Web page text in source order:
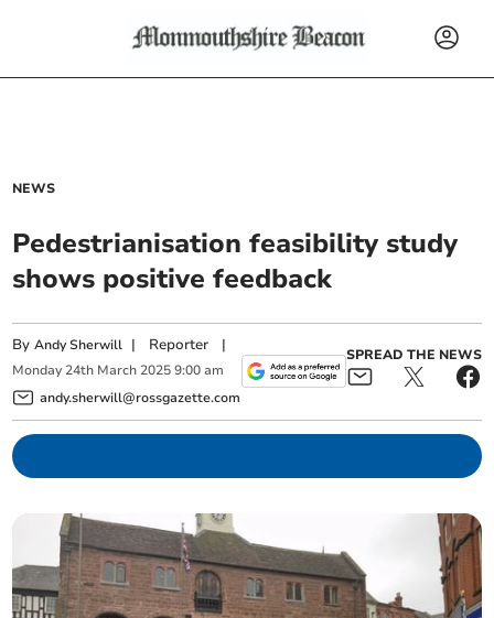
NEWS
Pedestrianisation feasibility study
shows positive feedback
ByAndy Sherwill | Reporter |
Monday 24th March 2025 9:00 am
andy.sherwill@rossgazette.com
SPREAD THE NEWS